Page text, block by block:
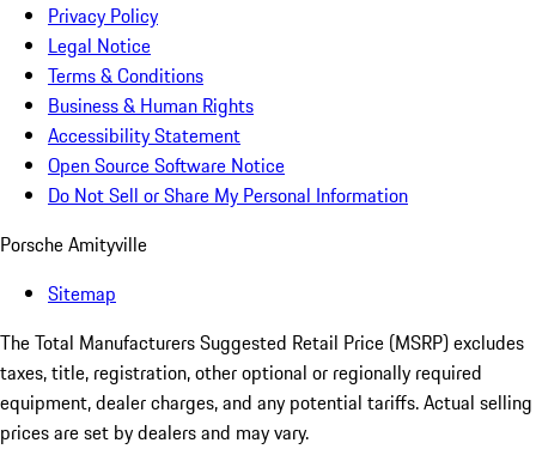
Privacy Policy
Legal Notice
Terms & Conditions
Business & Human Rights
Accessibility Statement
Open Source Software Notice
Do Not Sell or Share My Personal Information
Porsche Amityville
Sitemap
The Total Manufacturers Suggested Retail Price (MSRP) excludes
taxes, title, registration, other optional or regionally required
equipment, dealer charges, and any potential tariffs. Actual selling
prices are set by dealers and may vary.